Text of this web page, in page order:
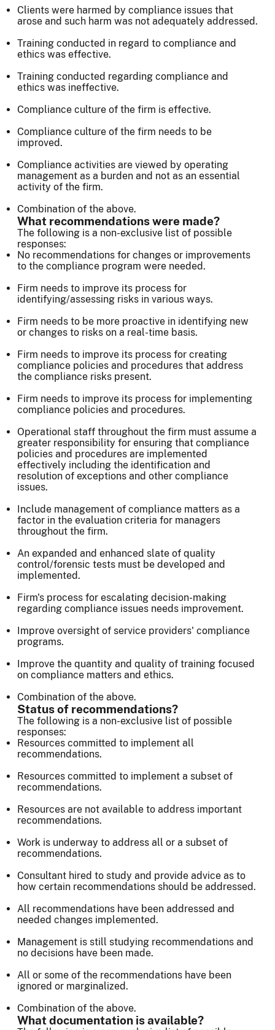
Clients were harmed by compliance issues that
arose and such harm was not adequately addressed.
Training conducted in regard to compliance and
ethics was effective.
Training conducted regarding compliance and
ethics was ineffective.
Compliance culture of the firm is effective.
Compliance culture of the firm needs to be
improved.
Compliance activities are viewed by operating
management as a burden and not as an essential
activity of the firm.
Combination of the above.
What recommendations were made?
The following is a non-exclusive list of possible
responses:
No recommendations for changes or improvements
to the compliance program were needed.
Firm needs to improve its process for
identifying/assessing risks in various ways.
Firm needs to be more proactive in identifying new
or changes to risks on a real-time basis.
Firm needs to improve its process for creating
compliance policies and procedures that address
the compliance risks present.
Firm needs to improve its process for implementing
compliance policies and procedures.
Operational staff throughout the firm must assume a
greater responsibility for ensuring that compliance
policies and procedures are implemented
effectively including the identification and
resolution of exceptions and other compliance
issues.
Include management of compliance matters as a
factor in the evaluation criteria for managers
throughout the firm.
An expanded and enhanced slate of quality
control/forensic tests must be developed and
implemented.
Firm's process for escalating decision-making
regarding compliance issues needs improvement.
Improve oversight of service providers' compliance
programs.
Improve the quantity and quality of training focused
on compliance matters and ethics.
Combination of the above.
Status of recommendations?
The following is a non-exclusive list of possible
responses:
Resources committed to implement all
recommendations.
Resources committed to implement a subset of
recommendations.
Resources are not available to address important
recommendations.
Work is underway to address all or a subset of
recommendations.
Consultant hired to study and provide advice as to
how certain recommendations should be addressed.
All recommendations have been addressed and
needed changes implemented.
Management is still studying recommendations and
no decisions have been made.
All or some of the recommendations have been
ignored or marginalized.
Combination of the above.
What documentation is available?